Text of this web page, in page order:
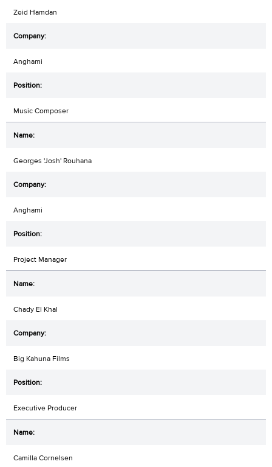
Zeid Hamdan
Anghami
Music Composer
Georges 'Josh' Rouhana
Anghami
Project Manager
Chady El Khal
Big Kahuna Films
Executive Producer
Camilla Cornelsen